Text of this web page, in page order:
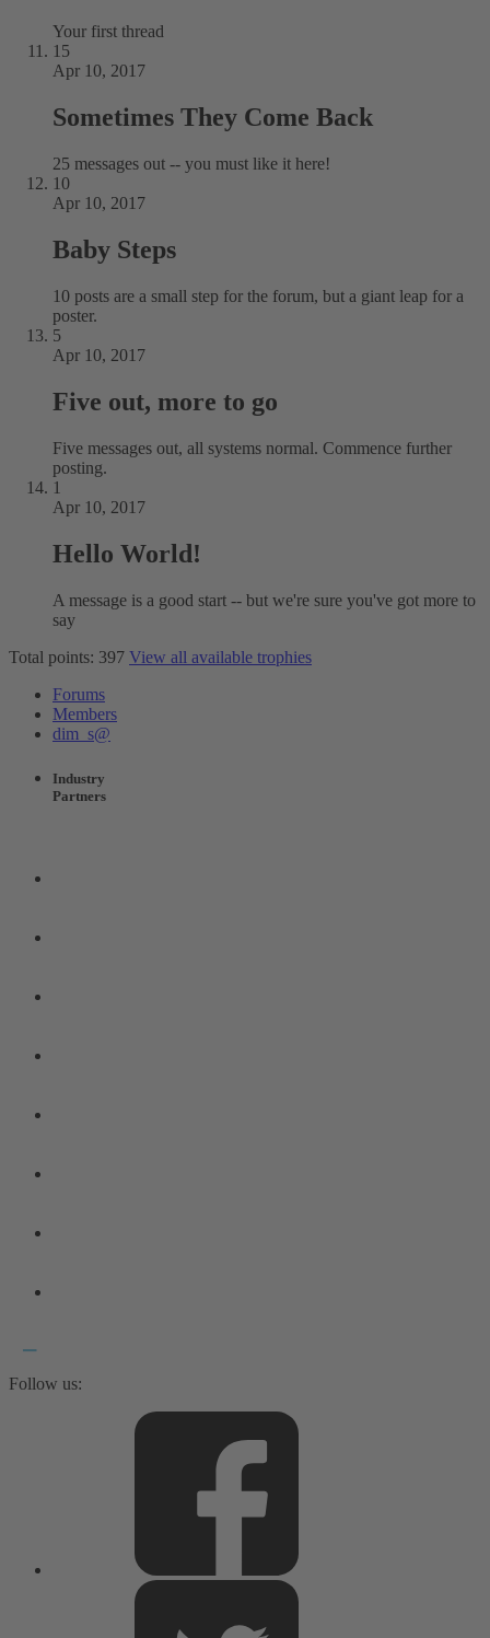
Your first thread
15
Apr 10, 2017
Sometimes They Come Back
25 messages out -- you must like it here!
10
Apr 10, 2017
Baby Steps
10 posts are a small step for the forum, but a giant leap for a
poster.
5
Apr 10, 2017
Five out, more to go
Five messages out, all systems normal. Commence further
posting.
1
Apr 10, 2017
Hello World!
A message is a good start -- but we're sure you've got more to
say
Total points: 397 View all available trophies
Forums
Members
dim_s@
Industry
Partners
Follow us: